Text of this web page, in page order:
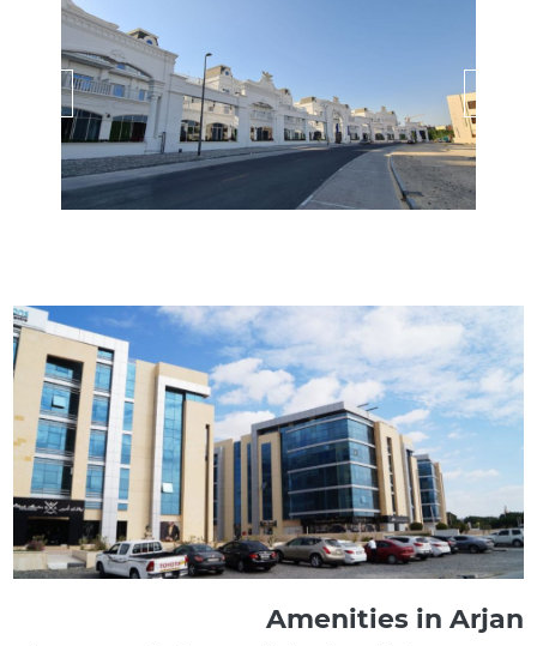
Amenities in Arjan